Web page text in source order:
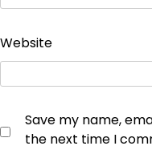
Website
Save my name,
the next time I